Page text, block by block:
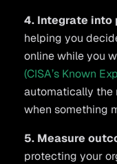
4. Integrate
helping you
online while you
(CISA’s Known
automatically the
when something
5. Measure
protecting your